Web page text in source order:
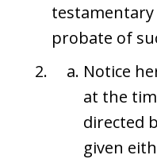
probate of
Notice
at the
directed
given